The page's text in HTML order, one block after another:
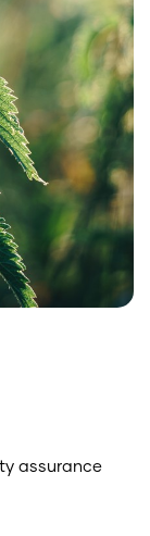
assurance